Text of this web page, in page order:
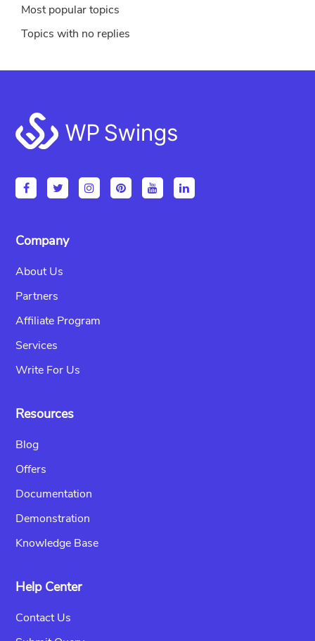
Most popular topics
Topics with no replies
Footer
Company
About Us
Partners
Affiliate Program
Services
Write For Us
Resources
Blog
Offers
Documentation
Demonstration
Knowledge Base
Help Center
Contact Us